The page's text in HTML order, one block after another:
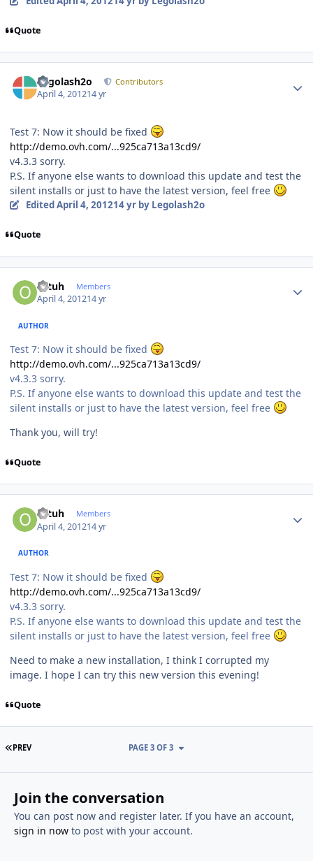
Quote
Legolash2o Contributors
April 4, 201214 yr
Test 7: Now it should be fixed
http://demo.ovh.com/...925ca713a13cd9/
v4.3.3 sorry.
P.S. If anyone else wants to download this update and test the
silent installs or just to have the latest version, feel free
Edited April 4, 201214 yrby Legolash2o
Quote
ottuh Members
April 4, 201214 yr
AUTHOR
Test 7: Now it should be fixed
http://demo.ovh.com/...925ca713a13cd9/
v4.3.3 sorry.
P.S. If anyone else wants to download this update and test the
silent installs or just to have the latest version, feel free
Thank you, will try!
Quote
ottuh Members
April 4, 201214 yr
AUTHOR
Test 7: Now it should be fixed
http://demo.ovh.com/...925ca713a13cd9/
v4.3.3 sorry.
P.S. If anyone else wants to download this update and test the
silent installs or just to have the latest version, feel free
Need to make a new installation, I think I corrupted my
image. I hope I can try this new version this evening!
Quote
FIRST PAGE
PREV PAGE 3 OF 3
Join the conversation
You can post now and register later. If you have an account,
sign in nowto post with your account.